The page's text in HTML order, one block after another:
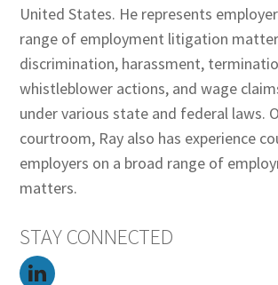
United States. He represents
range of employment litigation
discrimination, harassment,
whistleblower actions, and wage
under various state and federal laws.
courtroom, Ray also has experience
employers on a broad range of
matters.
STAY CONNECTED